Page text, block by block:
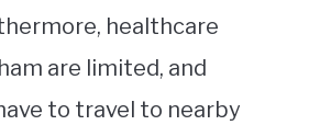
healthcare
are limited, and
to travel to nearby